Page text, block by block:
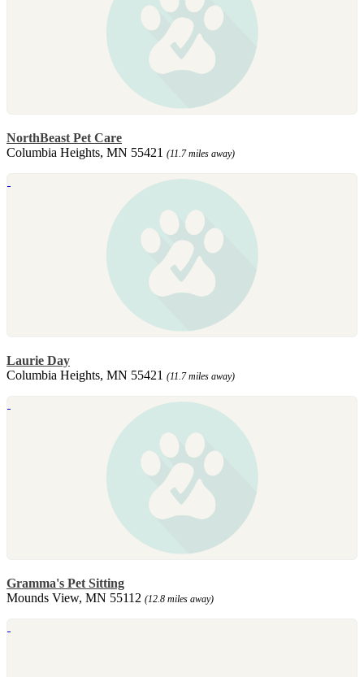
NorthBeast Pet Care
Columbia Heights, MN 55421 (11.7 miles away)
Laurie Day
Columbia Heights, MN 55421 (11.7 miles away)
Gramma's Pet Sitting
Mounds View, MN 55112 (12.8 miles away)